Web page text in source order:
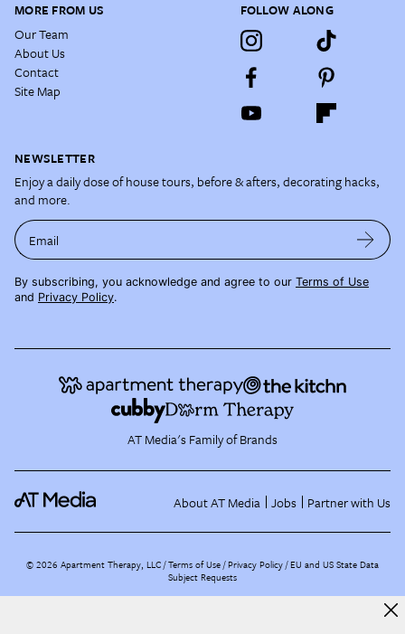
MORE FROM US
Our Team
About Us
Contact
Site Map
FOLLOW ALONG
NEWSLETTER
Enjoy a daily dose of house tours, before & afters, decorating hacks,
and more.
Email
By subscribing, you acknowledge and agree to our Terms of Use
and Privacy Policy.
AT Media's Family of Brands
About AT Media Jobs Partner with Us
©2026 Apartment Therapy, LLC /Terms of Use Privacy Policy EU and US State Data
Subject Requests